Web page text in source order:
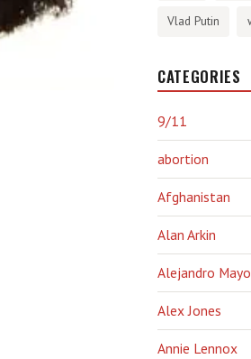
Vlad Putin
CATEGORIES
9/11
abortion
Afghanistan
Alan Arkin
Alejandro
Alex Jones
Annie Lennox